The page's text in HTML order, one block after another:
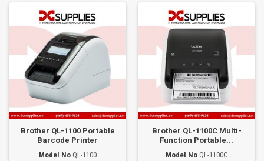
Brother QL-1100 Portable
Barcode Printer
Model No QL-1100
Brother QL-1100C Multi-
Function Portable...
Model No QL-1100C